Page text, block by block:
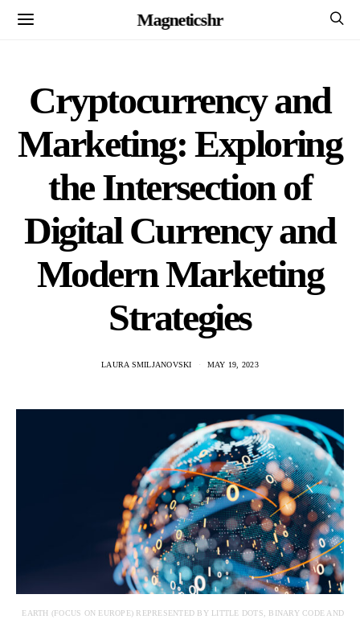
Magneticshr
Cryptocurrency and
Marketing: Exploring
the Intersection of
Digital Currency and
Modern Marketing
Strategies
LAURA SMILJANOVSKI MAY 19, 2023
EARTH (FOCUS ON EUROPE) REPRESENTED BY LITTLE DOTS, BINARY CODE AND